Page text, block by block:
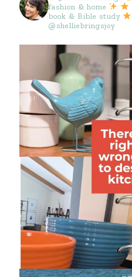
fashion & home
book & Bible study
@shelliebringsjoy